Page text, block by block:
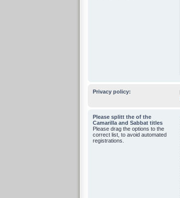
Privacy policy:
Please splitt the of the
Camarilla and Sabbat titles
Please drag the options to the
correct list, to avoid automated
registrations.